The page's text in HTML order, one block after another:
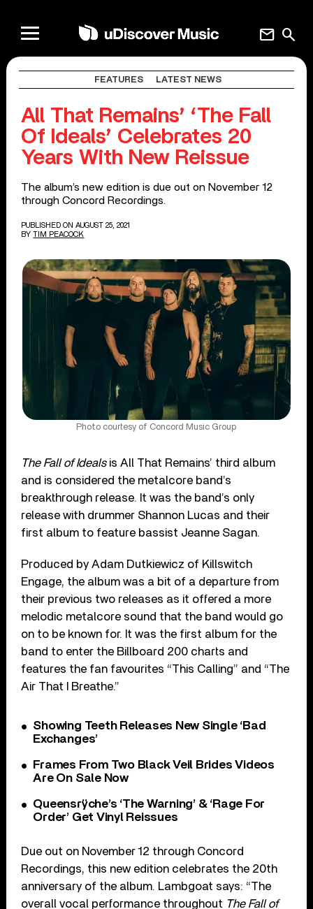
search
mail
FEATURES LATEST NEWS
All That Remains’ ‘The Fall
Of Ideals’ Celebrates 20
Years With New Reissue
The album’s new edition is due out on November 12
through Concord Recordings.
PUBLISHED ON AUGUST 25, 2021
BY TIM PEACOCK
Photo courtesy of Concord Music Group
The Fall of Idealsis All That Remains’ third album
and is considered the metalcore band’s
breakthrough release. It was the band’s only
release with drummer Shannon Lucas and their
first album to feature bassist Jeanne Sagan.
Produced by Adam Dutkiewicz of Killswitch
Engage, the album was a bit of a departure from
their previous two releases as it offered a more
melodic metalcore sound that the band would go
on to be known for. It was the first album for the
band to enter the Billboard 200 charts and
features the fan favourites “This Calling” and “The
Air That I Breathe.”
Showing Teeth Releases New Single ‘Bad
Exchanges’
Frames From Two Black Veil Brides Videos
Are On Sale Now
Queensrÿche’s ‘The Warning’ & ‘Rage For
Order’ Get Vinyl Reissues
Due out on November 12 through Concord
Recordings, this new edition celebrates the 20th
anniversary of the album. Lambgoat says: “The
overall vocal performance throughout The Fall of